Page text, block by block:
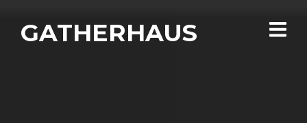
GATHERHAUS